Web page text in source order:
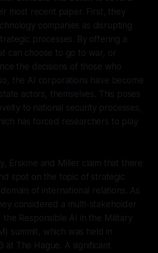
most recent paper. First, they
companies as disrupting
processes. By offering a
can choose to go to war, or
the decisions of those who
the AI corporations have become
actors, themselves. This poses
to national security processes,
has forced researchers to play
Erskine and Miller claim that there
spot on the topic of strategic
of international relations. As
considered a multi-stakeholder
the Responsible AI in the Military
summit, which was held in
at The Hague. A significant